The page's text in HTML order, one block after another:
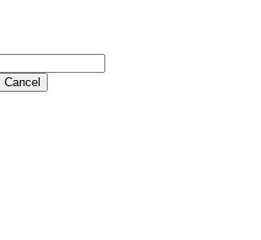
Cancel